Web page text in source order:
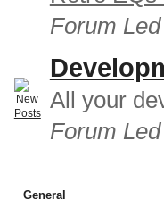
Forum
All your
Forum
General